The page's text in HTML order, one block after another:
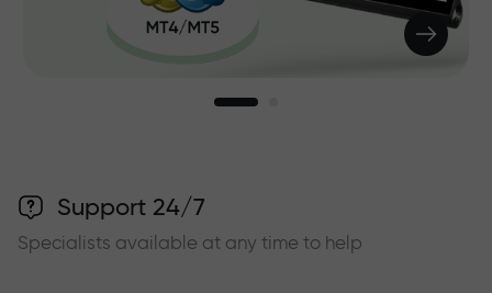
Support 24/7
Specialists available at any time to help